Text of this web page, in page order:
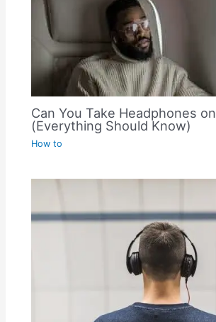
Can You Take Headphones
(Everything Should Know)
How to